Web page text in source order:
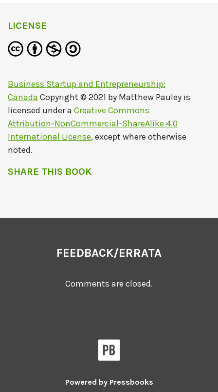
LICENSE
Business Startup and Entrepreneurship:
Canada Copyright © 2021 by Matthew Pauley is
licensed under a Creative Commons
Attribution-NonCommercial-ShareAlike 4.0
International License, except where otherwise
noted.
SHARE THIS BOOK
FEEDBACK/ERRATA
Comments are closed.
Powered by Pressbooks